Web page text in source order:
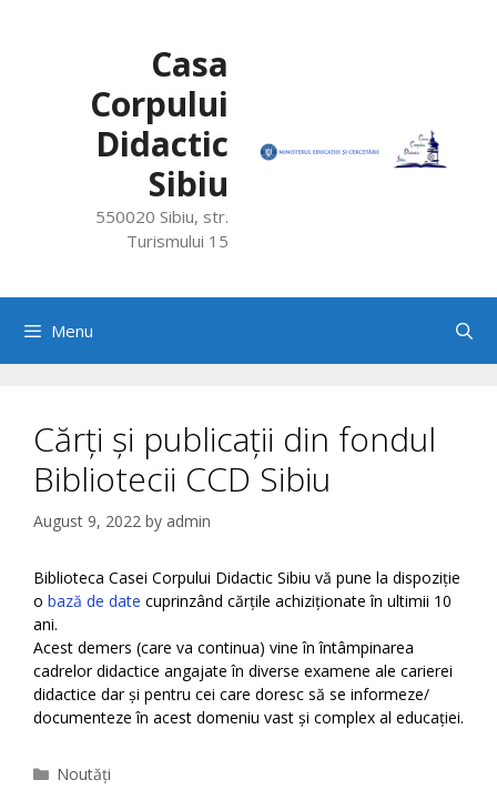
Casa
Corpului
Didactic
Sibiu
550020 Sibiu, str.
Turismului 15
Menu
Cărți și publicații din fondul
Bibliotecii CCD Sibiu
August 9, 2022 by admin
Biblioteca Casei Corpului Didactic Sibiu vă pune la dispoziție
o bază de date cuprinzând cărțile achiziționate în ultimii 10
ani.
Acest demers (care va continua) vine în întâmpinarea
cadrelor didactice angajate în diverse examene ale carierei
didactice dar și pentru cei care doresc să se informeze/
documenteze în acest domeniu vast și complex al educației.
Categories
Noutăți